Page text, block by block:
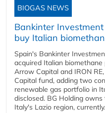
BIOGAS NEWS
Bankinter
buy Italian
Spain's Bankinter
acquired Italian
Arrow Capital and IRON
Capital fund, adding two
renewable gas portfolio in
disclosed. BG Holding
Italy's Lazio region,